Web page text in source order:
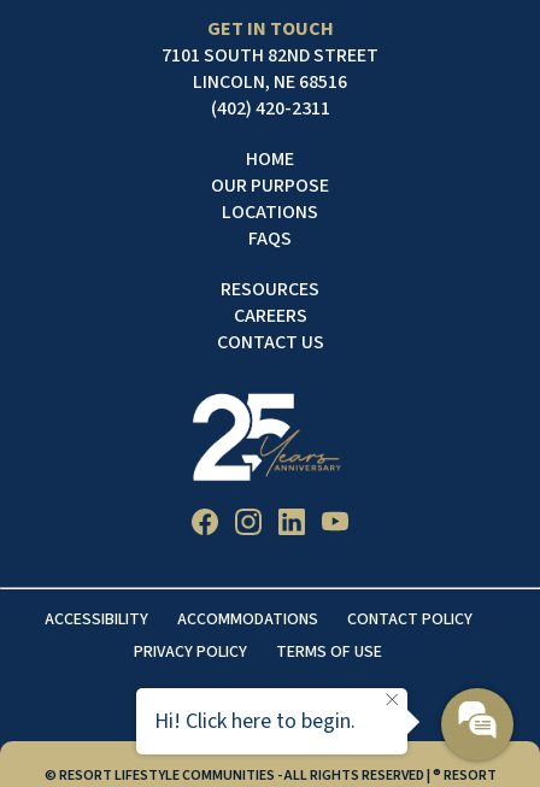
GET IN TOUCH
7101 SOUTH 82ND STREET
LINCOLN, NE 68516
(402) 420-2311
HOME
OUR PURPOSE
LOCATIONS
FAQS
RESOURCES
CAREERS
CONTACT US
ACCESSIBILITY ACCOMMODATIONS
CONTACT POLICY
PRIVACY POLICY
TERMS OF USE
© RESORT LIFESTYLE COMMUNITIES - ALL RIGHTS RESERVED | ® RESORT
Hi! Click here to begin.